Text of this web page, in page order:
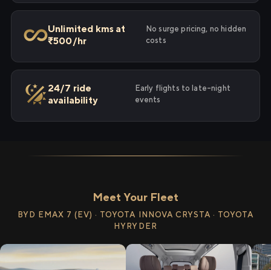
Unlimited kms at
₹500/hr
No surge pricing, no hidden
costs
24/7 ride
availability
Early flights to late-night
events
Meet Your Fleet
BYD EMAX 7 (EV) · TOYOTA INNOVA CRYSTA · TOYOTA
HYRYDER